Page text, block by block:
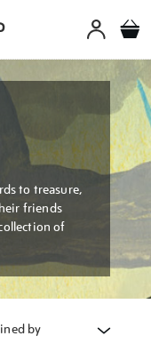
to treasure,
friends
of
by